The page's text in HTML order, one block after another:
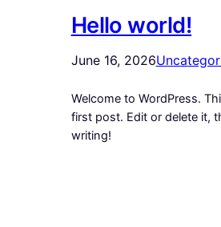
Hello world!
June 16, 2026
Welcome to WordPress.
first post. Edit or delete it,
writing!